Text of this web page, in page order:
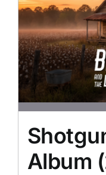
Album